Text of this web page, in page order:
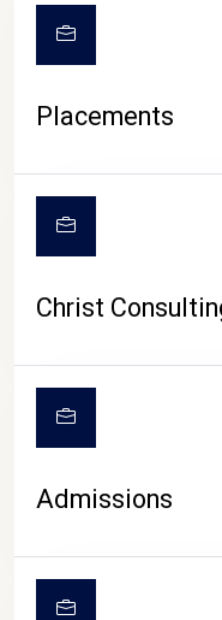
Placements
Christ
Admissions